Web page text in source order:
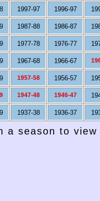
1997-97 1996-97
1987-88 1986-87
1977-78 1976-77
1967-68 1966-67
1957-58 1956-57
1947-48 1946-47
1937-38 1936-37
a season to